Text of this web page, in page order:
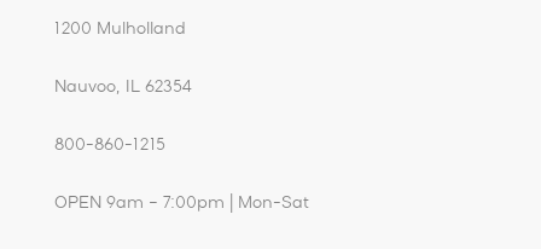
1200 Mulholland
Nauvoo, IL 62354
800-860-1215
OPEN 9am – 7:00pm | Mon-Sat